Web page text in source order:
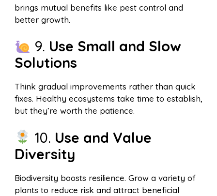
brings mutual benefits like pest control and
better growth.
9. Use Small and Slow
Solutions
Think gradual improvements rather than quick
fixes. Healthy ecosystems take time to establish,
but they’re worth the patience.
10. Use and Value
Diversity
Biodiversity boosts resilience. Grow a variety of
plants to reduce risk and attract beneficial